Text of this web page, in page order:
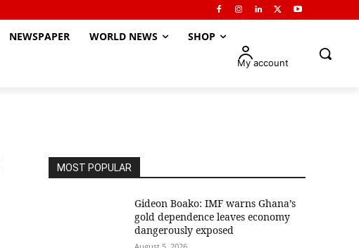
NEWSPAPER WORLD NEWS SHOP
My account
MOST POPULAR
Gideon Boako: IMF warns Ghana’s
gold dependence leaves economy
dangerously exposed